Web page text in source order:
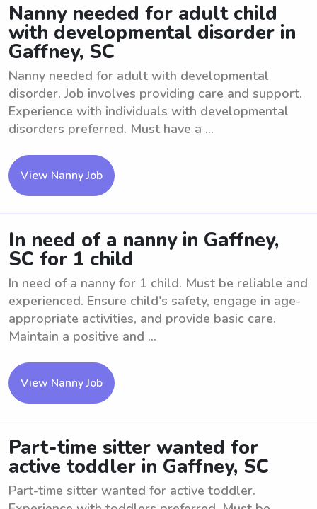
Nanny needed for adult child
with developmental disorder in
Gaffney, SC
Nanny needed for adult with developmental
disorder. Job involves providing care and support.
Experience with individuals with developmental
disorders preferred. Must have a ...
View Nanny Job
In need of a nanny in Gaffney,
SC for 1 child
In need of a nanny for 1 child. Must be reliable and
experienced. Ensure child's safety, engage in age-
appropriate activities, and provide basic care.
Maintain a positive and ...
View Nanny Job
Part-time sitter wanted for
active toddler in Gaffney, SC
Part-time sitter wanted for active toddler.